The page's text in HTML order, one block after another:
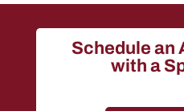
Schedule an
with a